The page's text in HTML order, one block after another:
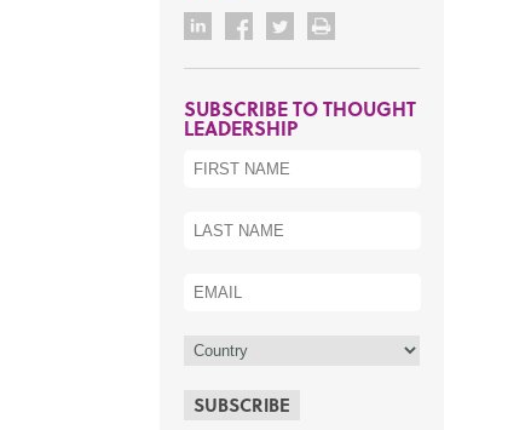
SUBSCRIBE TO THOUGHT
LEADERSHIP
SUBSCRIBE